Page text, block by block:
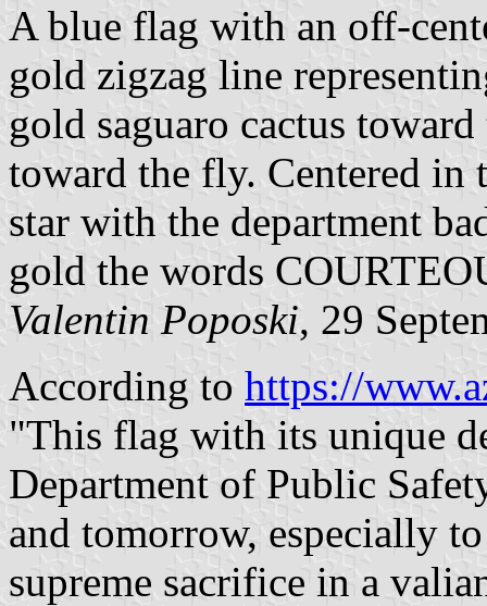
A blue flag with an off-
gold zigzag line
gold saguaro cactus
toward the fly. Centered in
star with the department
gold the words
Valentin Poposki, 29
According to https://
"This flag with its unique
Department of Public
and tomorrow, especially
supreme sacrifice in a